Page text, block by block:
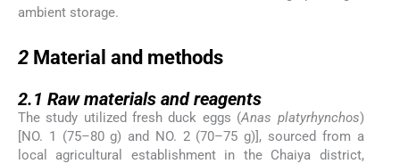
ambient storage.
2 Material and methods
2.1 Raw materials and reagents
The study utilized fresh duck eggs (Anas platyrhynchos)
[NO. 1 (75–80 g) and NO. 2 (70–75 g)], sourced from a
local agricultural establishment in the Chaiya district,